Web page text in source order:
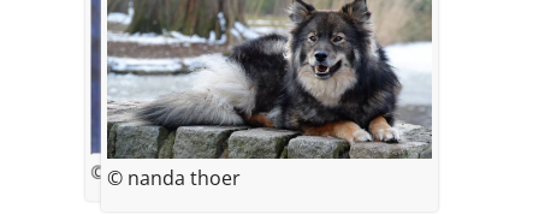
© Nanda Thoer-Zweegers
© nanda thoer